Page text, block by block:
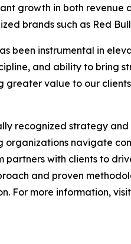
growth in both revenue
brands such as Red
been instrumental in
and ability to bring
greater value to our
recognized strategy
organizations navigate
partners with clients to
and proven
For more information, visit